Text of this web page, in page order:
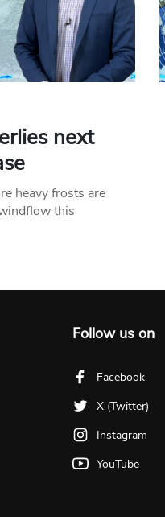
next
heavy frosts are
this
Follow us on
Facebook
X (Twitter)
Instagram
YouTube